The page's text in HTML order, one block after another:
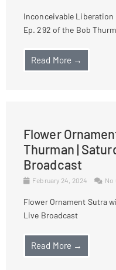
Inconceivable Liberation
Ep. 292 of the Bob
Read More →
Flower
Thurman |
Broadcast
February 24, 2024 No
Flower Ornament Sutra
Live Broadcast
Read More →